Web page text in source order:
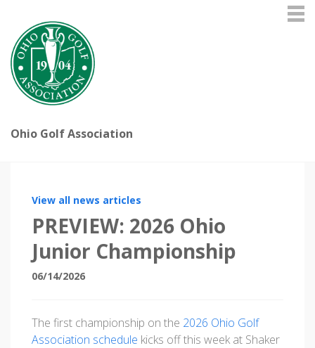
Ohio Golf Association
View all news articles
PREVIEW: 2026 Ohio
Junior Championship
06/14/2026
The first championship on the 2026 Ohio Golf
Association schedule kicks off this week at Shaker